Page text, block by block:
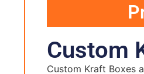
Custom
Custom Kraft Boxes